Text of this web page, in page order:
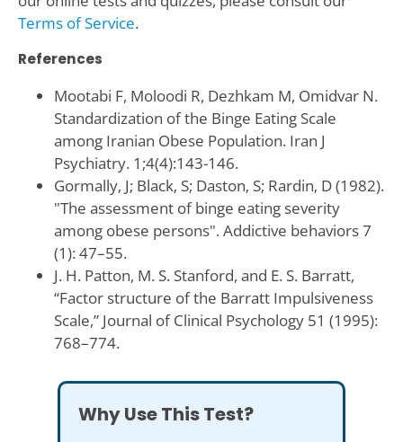
Terms of Service.
References
Mootabi F, Moloodi R, Dezhkam M, Omidvar N.
Standardization of the Binge Eating Scale
among Iranian Obese Population. Iran J
Psychiatry. 1;4(4):143-146.
Gormally‚ J; Black‚ S; Daston‚ S; Rardin‚ D (1982).
"The assessment of binge eating severity
among obese persons". Addictive behaviors 7
(1): 47–55.
J. H. Patton, M. S. Stanford, and E. S. Barratt,
“Factor structure of the Barratt Impulsiveness
Scale,” Journal of Clinical Psychology 51 (1995):
768–774.
Why Use This Test?